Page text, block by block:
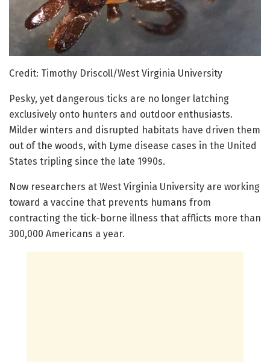
Credit: Timothy Driscoll/West Virginia University
Pesky, yet dangerous ticks are no longer latching
exclusively onto hunters and outdoor enthusiasts.
Milder winters and disrupted habitats have driven them
out of the woods, with Lyme disease cases in the United
States tripling since the late 1990s.
Now researchers at West Virginia University are working
toward a vaccine that prevents humans from
contracting the tick-borne illness that afflicts more than
300,000 Americans a year.